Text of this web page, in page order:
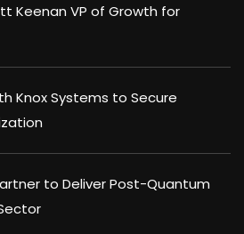
Keenan VP of Growth for
Knox Systems to Secure
to Deliver Post-Quantum